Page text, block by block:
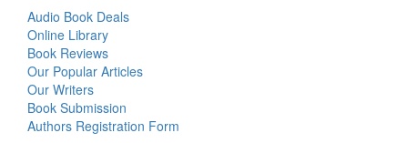
Audio Book Deals
Online Library
Book Reviews
Our Popular Articles
Our Writers
Book Submission
Authors Registration Form